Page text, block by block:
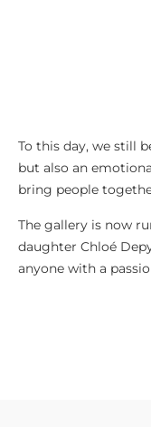
To this day, we still
but also an
bring people
The gallery is now
daughter Chloé
anyone with a